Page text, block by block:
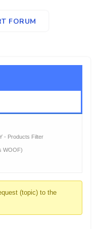
FORUM
- Products Filter
WOOF)
(topic) to the